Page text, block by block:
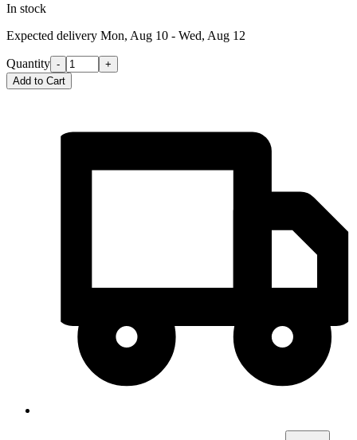
In stock
Expected delivery Mon, Aug 10 - Wed, Aug 12
Quantity -
+
Add to Cart